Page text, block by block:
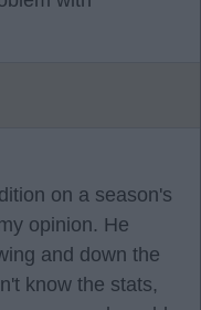
on a season's
opinion. He
and down the
know the stats,